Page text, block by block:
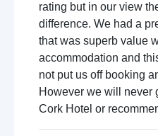
rating but in our view
difference. We had a
that was superb value
accommodation and
not put us off booking
However we will never
Cork Hotel or